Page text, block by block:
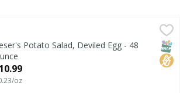
eggs? We are! Reser's DeviledNo
Potato Salad, Deviled Egg - 48
Product Description
oz